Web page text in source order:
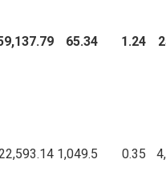
65.34 1.24
1,049.5 0.35